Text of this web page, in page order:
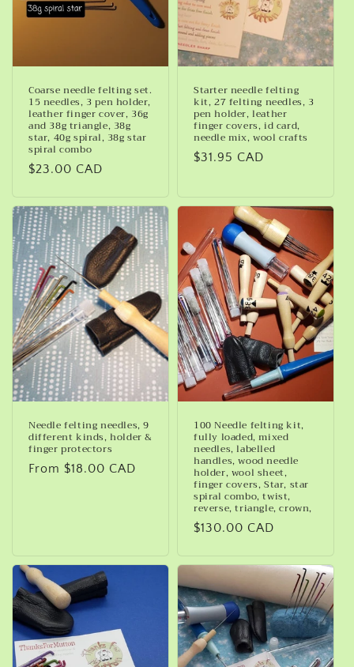
Coarse needle felting set.
15 needles, 3 pen holder,
leather finger cover, 36g
and 38g triangle, 38g
star, 40g spiral, 38g star
spiral combo
Regular
$23.00 CAD
Starter needle felting
kit, 27 felting needles, 3
pen holder, leather
finger covers, id card,
needle mix, wool crafts
Regular
$31.95 CAD
Needle felting needles, 9
different kinds, holder &
finger protectors
Regular
From $18.00 CAD
100 Needle felting kit,
fully loaded, mixed
needles, labelled
handles, wood needle
holder, wool sheet,
finger covers, Star, star
spiral combo, twist,
reverse, triangle, crown,
Regular
$130.00 CAD